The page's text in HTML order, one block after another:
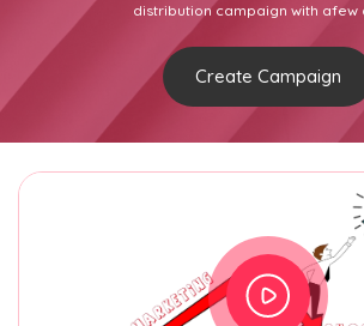
distribution campaign with afew
Create Campaign